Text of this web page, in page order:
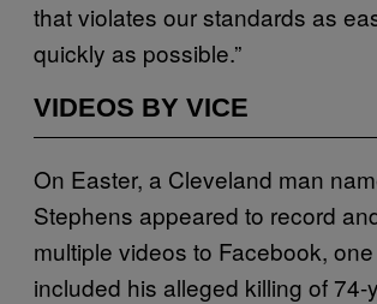
that violates our standards as
quickly as possible.”
VIDEOS BY VICE
On Easter, a Cleveland man
Stephens appeared to record
multiple videos to Facebook,
included his alleged killing of 74-